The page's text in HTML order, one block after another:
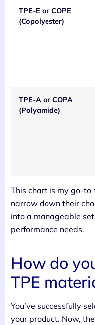
TPE-E or COPE
(Copolyester)
TPE-A or COPA
(Polyamide)
This chart is my go-to
narrow down their
into a manageable
performance needs.
How do
TPE
You’ve successfully
your product. Now,